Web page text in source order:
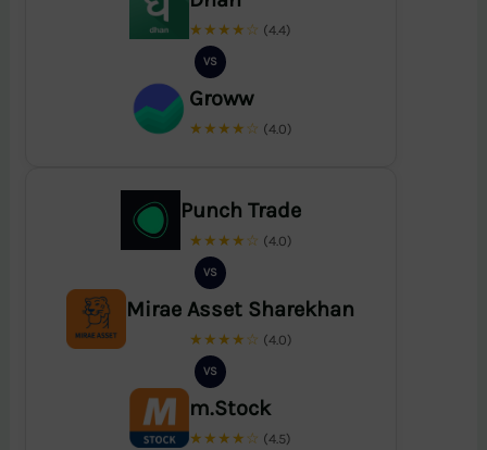
★★★★☆ (4.4)
VS
Groww
★★★★☆ (4.0)
Punch Trade
★★★★☆ (4.0)
VS
Mirae Asset Sharekhan
★★★★☆ (4.0)
VS
m.Stock
★★★★☆ (4.5)